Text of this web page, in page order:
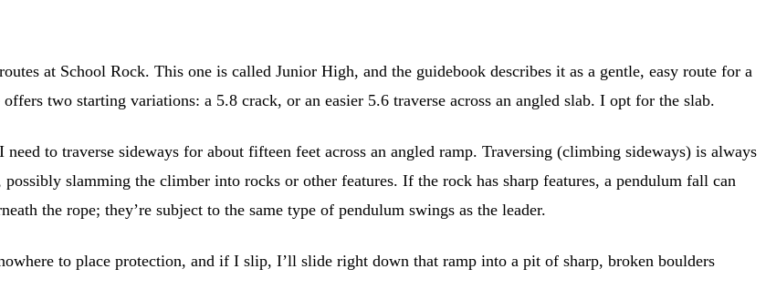
at School Rock. This one is called Junior High, and the guidebook describes it as a gentle, easy route for a
two starting variations: a 5.8 crack, or an easier 5.6 traverse across an angled slab. I opt for the slab.
to traverse sideways for about fifteen feet across an angled ramp. Traversing (climbing sideways) is always
slamming the climber into rocks or other features. If the rock has sharp features, a pendulum fall can
the rope; they’re subject to the same type of pendulum swings as the leader.
to place protection, and if I slip, I’ll slide right down that ramp into a pit of sharp, broken boulders